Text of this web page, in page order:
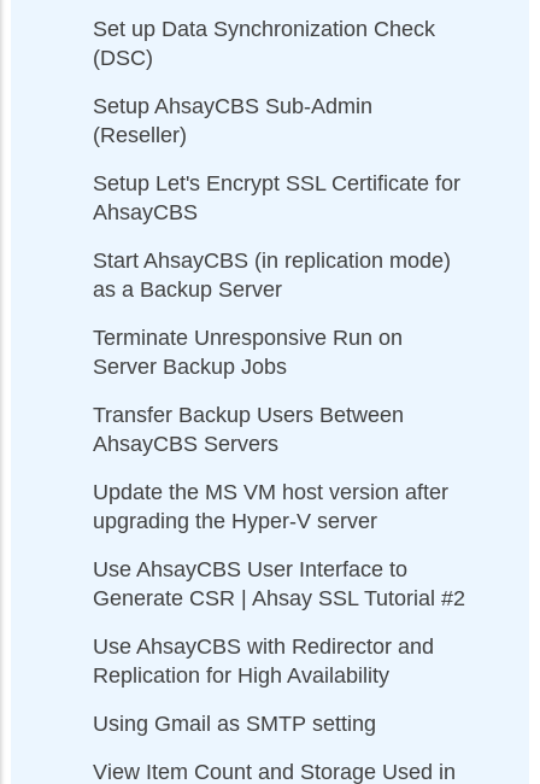
Set up Data Synchronization Check
(DSC)
Setup AhsayCBS Sub-Admin
(Reseller)
Setup Let's Encrypt SSL Certificate for
AhsayCBS
Start AhsayCBS (in replication mode)
as a Backup Server
Terminate Unresponsive Run on
Server Backup Jobs
Transfer Backup Users Between
AhsayCBS Servers
Update the MS VM host version after
upgrading the Hyper-V server
Use AhsayCBS User Interface to
Generate CSR | Ahsay SSL Tutorial #2
Use AhsayCBS with Redirector and
Replication for High Availability
Using Gmail as SMTP setting
View Item Count and Storage Used in